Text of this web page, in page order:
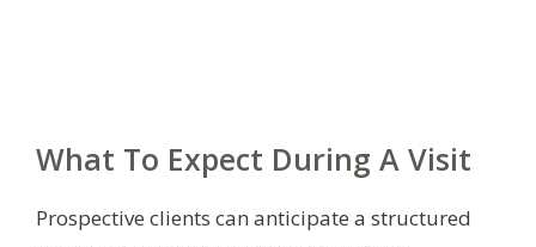
What To Expect During A Visit
Prospective clients can anticipate a structured